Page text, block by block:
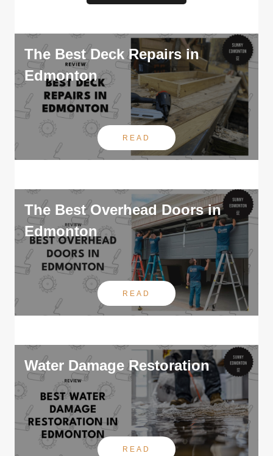
The Best Deck Repairs in
Edmonton
READ
The Best Overhead Doors in
Edmonton
READ
Water Damage Restoration
READ